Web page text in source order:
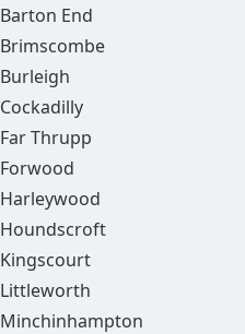
Barton End
Brimscombe
Burleigh
Cockadilly
Far Thrupp
Forwood
Harleywood
Houndscroft
Kingscourt
Littleworth
Minchinhampton